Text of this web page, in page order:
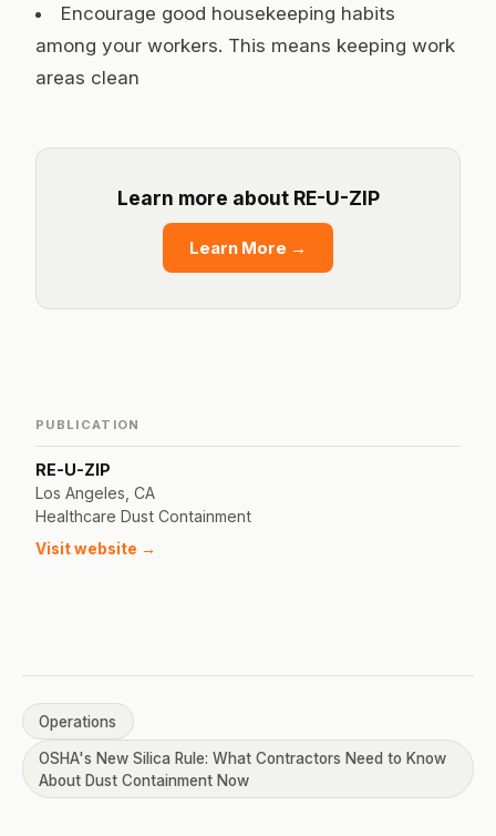
Encourage good housekeeping habits
among your workers. This means keeping work
areas clean
Learn more about RE-U-ZIP
Learn More →
PUBLICATION
RE-U-ZIP
Los Angeles, CA
Healthcare Dust Containment
Visit website →
Operations
OSHA's New Silica Rule: What Contractors Need to Know
About Dust Containment Now